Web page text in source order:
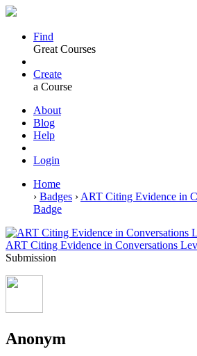
Find
Great Courses
Create
a Course
About
Blog
Help
Login
Home
› Badges › ART Citing Evidence in
Badge
ART Citing Evidence in Conversations
Submission
Anonym